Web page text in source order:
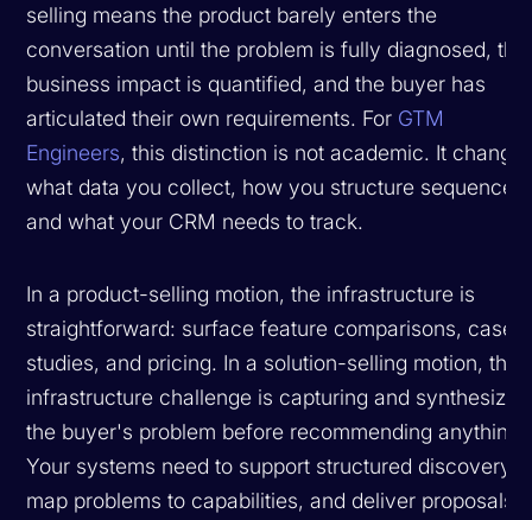
selling means the product barely enters the
conversation until the problem is fully diagnosed, the
business impact is quantified, and the buyer has
articulated their own requirements. For GTM
Engineers, this distinction is not academic. It
what data you collect, how you structure sequences,
and what your CRM needs to track.
In a product-selling motion, the infrastructure is
straightforward: surface feature comparisons, case
studies, and pricing. In a solution-selling motion, the
infrastructure challenge is capturing and
the buyer's problem before recommending anything.
Your systems need to support structured discovery,
map problems to capabilities, and deliver proposals